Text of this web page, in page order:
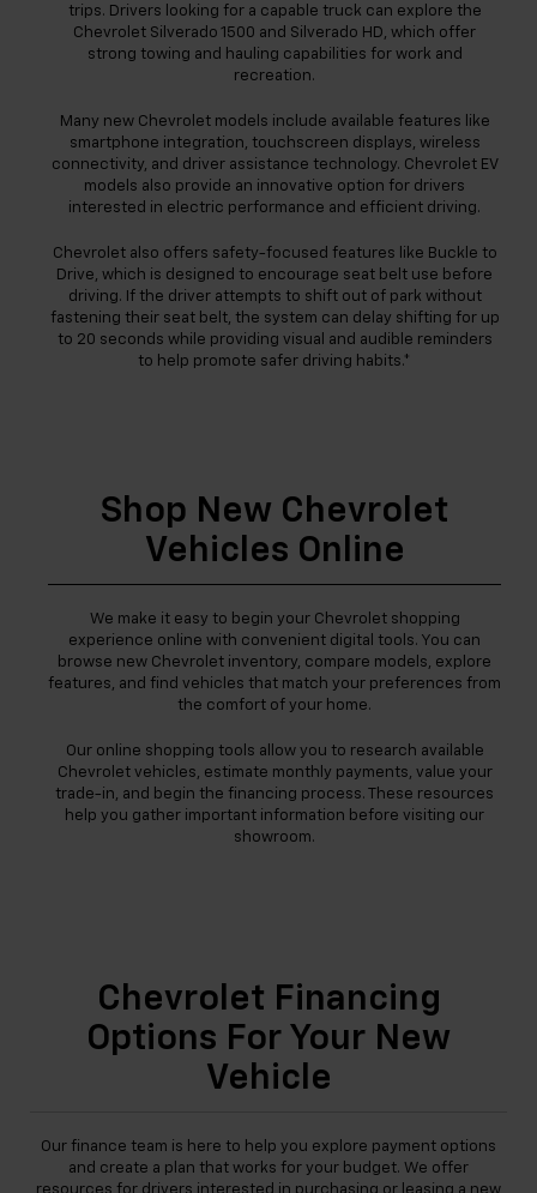
trips. Drivers looking for a capable truck can explore the
Chevrolet Silverado 1500 and Silverado HD, which offer
strong towing and hauling capabilities for work and
recreation.
Many new Chevrolet models include available features like
smartphone integration, touchscreen displays, wireless
connectivity, and driver assistance technology. Chevrolet EV
models also provide an innovative option for drivers
interested in electric performance and efficient driving.
Chevrolet also offers safety-focused features like Buckle to
Drive, which is designed to encourage seat belt use before
driving. If the driver attempts to shift out of park without
fastening their seat belt, the system can delay shifting for up
to 20 seconds while providing visual and audible reminders
to help promote safer driving habits.*
Shop New Chevrolet
Vehicles Online
We make it easy to begin your Chevrolet shopping
experience online with convenient digital tools. You can
browse new Chevrolet inventory, compare models, explore
features, and find vehicles that match your preferences from
the comfort of your home.
Our online shopping tools allow you to research available
Chevrolet vehicles, estimate monthly payments, value your
trade-in, and begin the financing process. These resources
help you gather important information before visiting our
showroom.
Chevrolet Financing
Options For Your New
Vehicle
Our finance team is here to help you explore payment options
and create a plan that works for your budget. We offer